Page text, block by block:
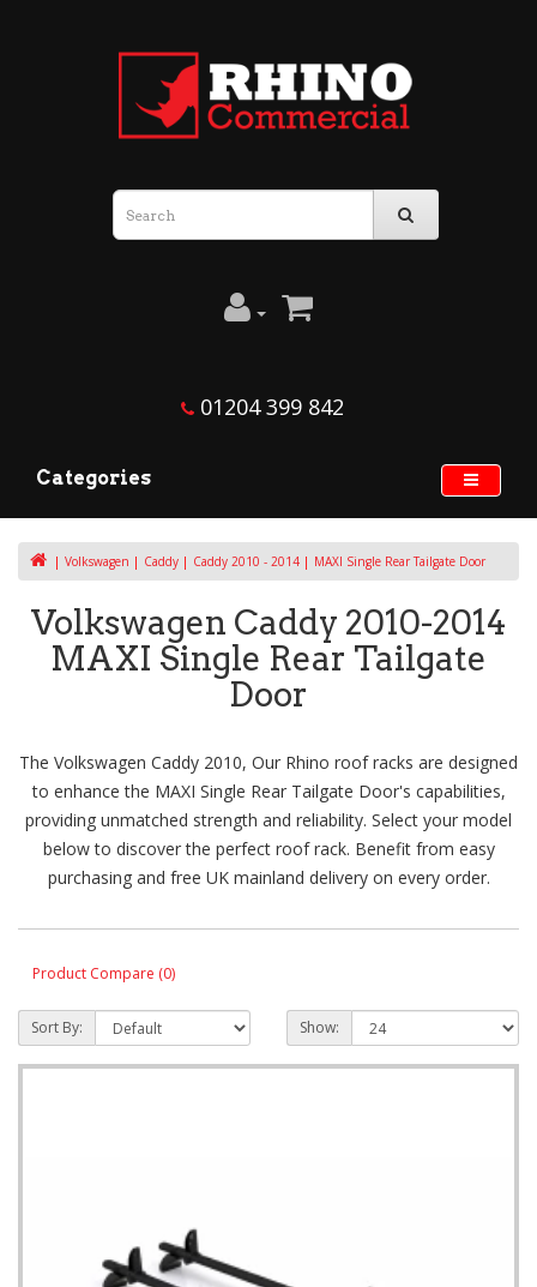
01204 399 842
Categories
Volkswagen Caddy Caddy 2010 - 2014 MAXI Single Rear Tailgate Door
Volkswagen Caddy 2010-2014
MAXI Single Rear Tailgate
Door
The Volkswagen Caddy 2010, Our Rhino roof racks are designed
to enhance the MAXI Single Rear Tailgate Door's capabilities,
providing unmatched strength and reliability. Select your model
below to discover the perfect roof rack. Benefit from easy
purchasing and free UK mainland delivery on every order.
Product Compare (0)
Sort By: Show: